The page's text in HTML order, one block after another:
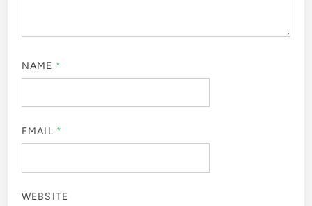
NAME *
EMAIL *
WEBSITE